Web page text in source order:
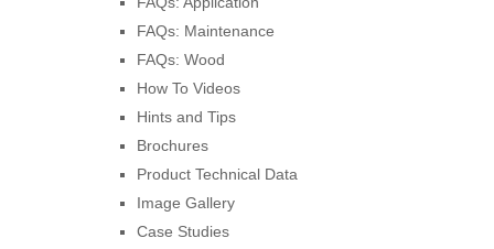
FAQs: Maintenance
FAQs: Wood
How To Videos
Hints and Tips
Brochures
Product Technical Data
Image Gallery
Case Studies